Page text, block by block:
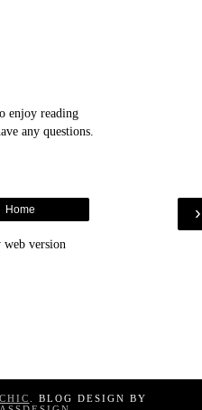
enjoy reading
any questions.
›
Home
web version
. BLOG DESIGN BY